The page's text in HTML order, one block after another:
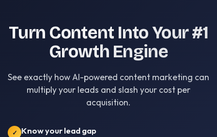
Turn Content Into Your #1
Growth Engine
See exactly how AI-powered content marketing can
multiply your leads and slash your cost per
acquisition.
✓ Know your lead gap